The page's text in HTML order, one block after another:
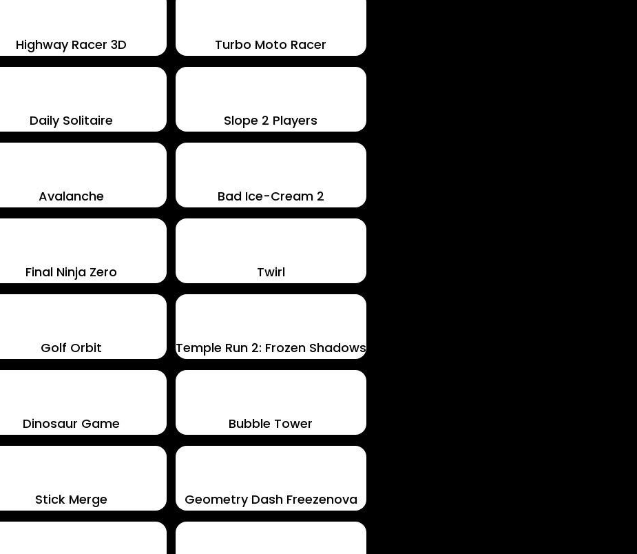
Highway Racer 3D Turbo Moto Racer
Daily Solitaire Slope 2 Players
Avalanche Bad Ice-Cream 2
Final Ninja Zero Twirl
Golf Orbit Temple Run 2: Frozen Shadows
Dinosaur Game Bubble Tower
Stick Merge Geometry Dash Freezenova